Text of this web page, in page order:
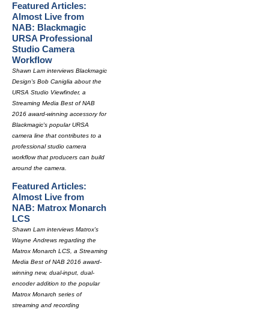
Featured Articles:
Almost Live from
NAB: Blackmagic
URSA Professional
Studio Camera
Workflow
Shawn Lam interviews Blackmagic
Design's Bob Caniglia about the
URSA Studio Viewfinder, a
Streaming Media Best of NAB
2016 award-winning accessory for
Blackmagic's popular URSA
camera line that contributes to a
professional studio camera
workflow that producers can build
around the camera.
Featured Articles:
Almost Live from
NAB: Matrox Monarch
LCS
Shawn Lam interviews Matrox's
Wayne Andrews regarding the
Matrox Monarch LCS, a Streaming
Media Best of NAB 2016 award-
winning new, dual-input, dual-
encoder addition to the popular
Matrox Monarch series of
streaming and recording